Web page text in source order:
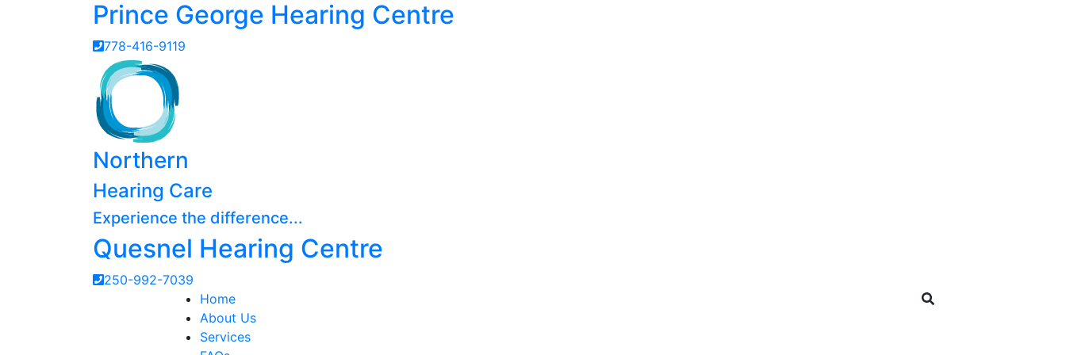
Prince George Hearing Centre
778-416-9119
Northern
Hearing Care
Experience the difference...
Quesnel Hearing Centre
250-992-7039
Home
About Us
Services